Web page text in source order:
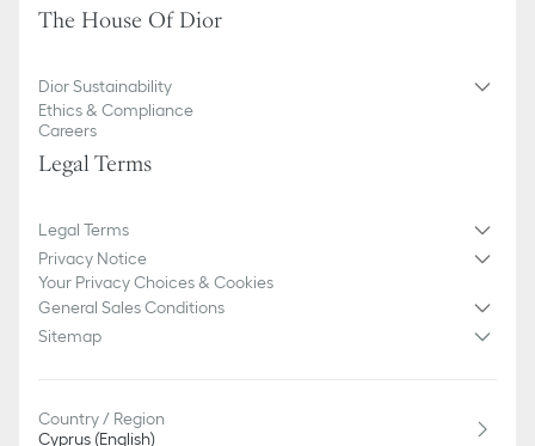
The House Of Dior
Dior Sustainability
Ethics & Compliance
Careers
Legal Terms
Legal Terms
Privacy Notice
Your Privacy Choices & Cookies
General Sales Conditions
Sitemap
Country / Region
Cyprus (English)